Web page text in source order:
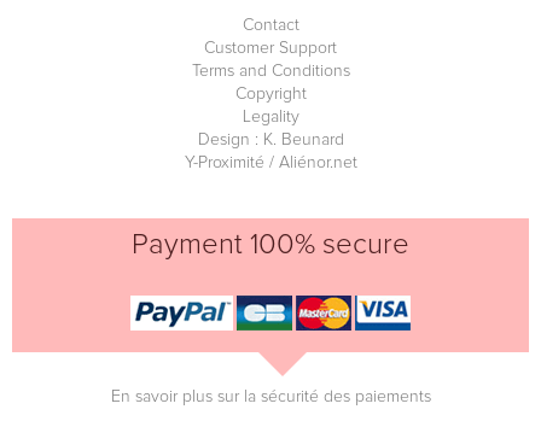
Contact
Customer Support
Terms and Conditions
Copyright
Legality
Design : K. Beunard
Y-Proximité / Aliénor.net
Payment 100% secure
En savoir plus sur la sécurité des paiements